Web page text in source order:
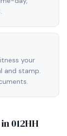
your
and stamp.
012HH